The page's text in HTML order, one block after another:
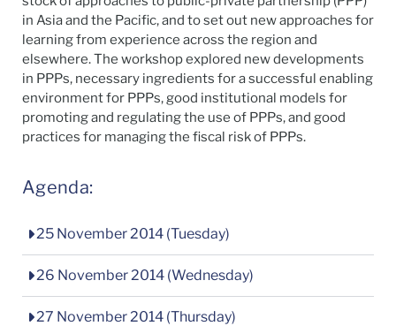
in Asia and the Pacific, and to set out new approaches for
learning from experience across the region and
elsewhere. The workshop explored new developments
in PPPs, necessary ingredients for a successful enabling
environment for PPPs, good institutional models for
promoting and regulating the use of PPPs, and good
practices for managing the fiscal risk of PPPs.
Agenda:
25 November 2014 (Tuesday)
26 November 2014 (Wednesday)
27 November 2014 (Thursday)